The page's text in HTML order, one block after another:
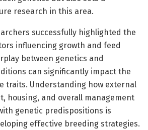
research in this area.
successfully highlighted the
influencing growth and feed
between genetics and
can significantly impact the
traits. Understanding how external
housing, and overall management
genetic predispositions is
effective breeding strategies.